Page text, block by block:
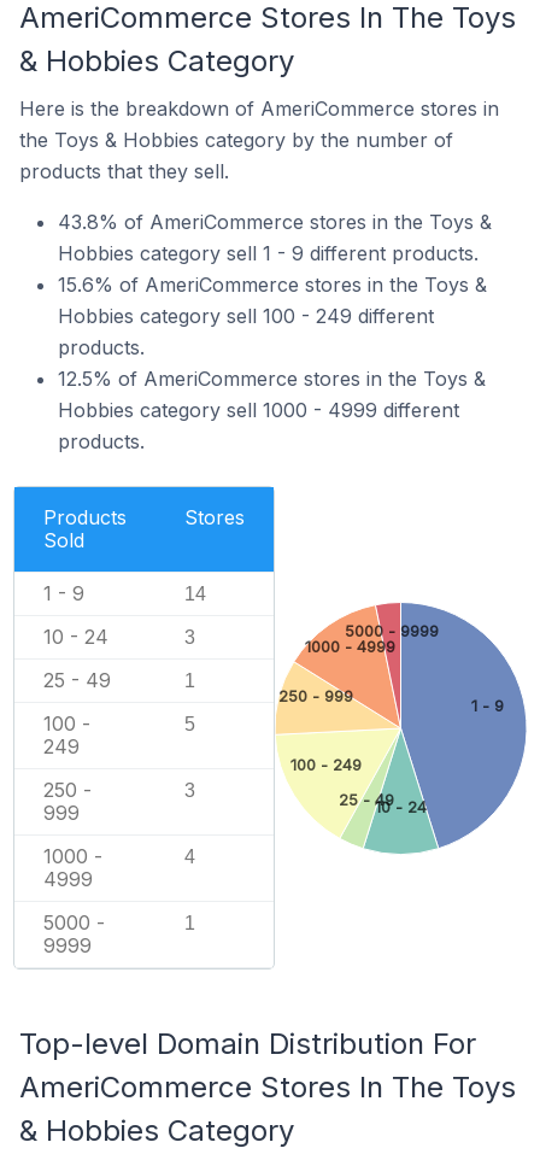
AmeriCommerce Stores In The Toys
& Hobbies Category
Here is the breakdown of AmeriCommerce stores in
the Toys & Hobbies category by the number of
products that they sell.
43.8% of AmeriCommerce stores in the Toys &
Hobbies category sell 1 - 9 different products.
15.6% of AmeriCommerce stores in the Toys &
Hobbies category sell 100 - 249 different
products.
12.5% of AmeriCommerce stores in the Toys &
Hobbies category sell 1000 - 4999 different
products.
Products
Sold
Stores
1 - 9 14
10 - 24 3
25 - 49 1
100 -
249
5
250 -
999
3
1000 -
4999
4
5000 -
9999
1
1 - 9
10 - 24
25 - 49
100 - 249
250 - 999
1000 - 4999
5000 - 9999
Top-level Domain Distribution For
AmeriCommerce Stores In The Toys
& Hobbies Category